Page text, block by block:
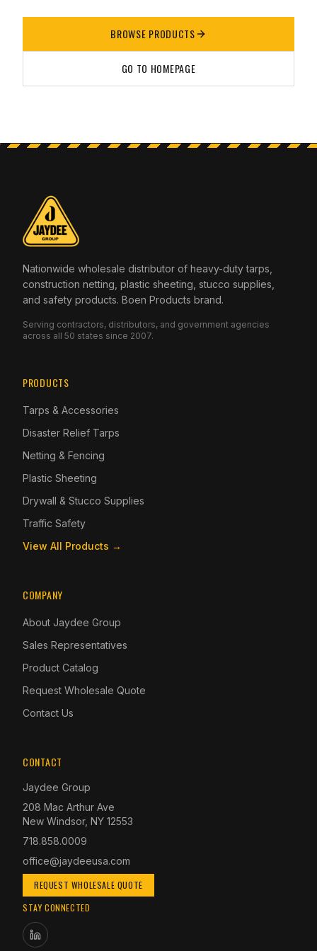
BROWSE PRODUCTS
GO TO HOMEPAGE
Nationwide wholesale distributor of heavy-duty tarps,
construction netting, plastic sheeting, stucco supplies,
and safety products. Boen Products brand.
Serving contractors, distributors, and government agencies
across all 50 states since 2007.
PRODUCTS
Tarps & Accessories
Disaster Relief Tarps
Netting & Fencing
Plastic Sheeting
Drywall & Stucco Supplies
Traffic Safety
View All Products →
COMPANY
About Jaydee Group
Sales Representatives
Product Catalog
Request Wholesale Quote
Contact Us
CONTACT
Jaydee Group
208 Mac Arthur Ave
New Windsor, NY 12553
718.858.0009
office@jaydeeusa.com
REQUEST WHOLESALE QUOTE
STAY CONNECTED